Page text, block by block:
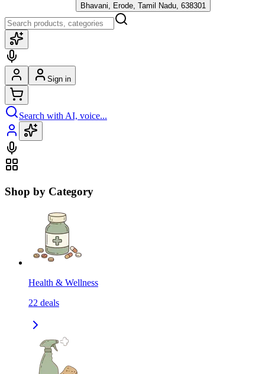
Bhavani, Erode, Tamil Nadu, 638301
Sign in
Search with AI, voice...
Shop by Category
Health & Wellness
22 deals